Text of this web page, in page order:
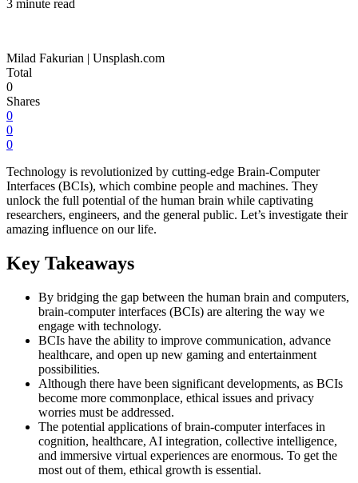
3 minute read
Milad Fakurian | Unsplash.com
Total
0
Shares
0
0
0
Technology is revolutionized by cutting-edge Brain-Computer
Interfaces (BCIs), which combine people and machines. They
unlock the full potential of the human brain while captivating
researchers, engineers, and the general public. Let’s investigate their
amazing influence on our life.
Key Takeaways
By bridging the gap between the human brain and computers,
brain-computer interfaces (BCIs) are altering the way we
engage with technology.
BCIs have the ability to improve communication, advance
healthcare, and open up new gaming and entertainment
possibilities.
Although there have been significant developments, as BCIs
become more commonplace, ethical issues and privacy
worries must be addressed.
The potential applications of brain-computer interfaces in
cognition, healthcare, AI integration, collective intelligence,
and immersive virtual experiences are enormous. To get the
most out of them, ethical growth is essential.